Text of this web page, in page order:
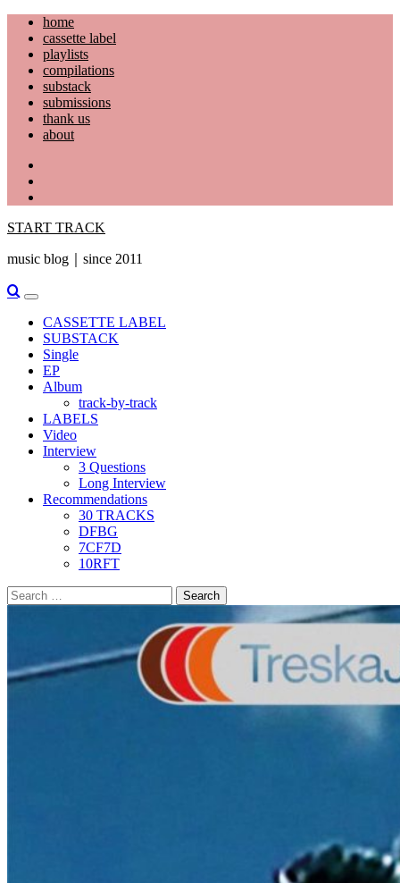
Skip
content
home
cassette label
playlists
compilations
substack
submissions
thank us
about
START TRACK
music blog｜since 2011
Primary
Menu
CASSETTE LABEL
SUBSTACK
Single
EP
Album
track-by-track
LABELS
Video
Interview
3 Questions
Long Interview
Recommendations
30 TRACKS
DFBG
7CF7D
10RFT
Search
for: